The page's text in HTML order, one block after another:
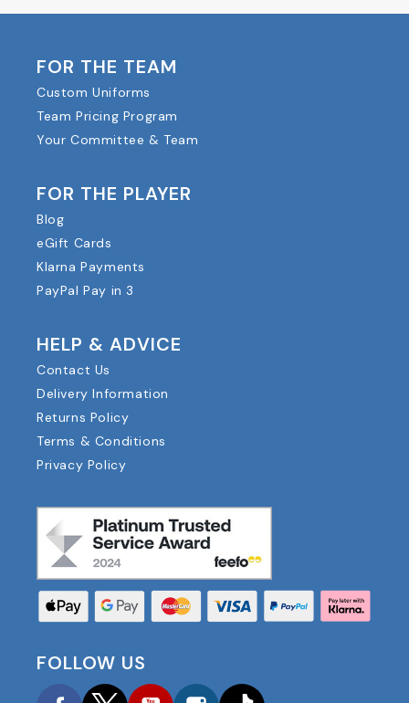
FOR THE TEAM
Custom Uniforms
Team Pricing Program
Your Committee & Team
FOR THE PLAYER
Blog
eGift Cards
Klarna Payments
PayPal Pay in 3
HELP & ADVICE
Contact Us
Delivery Information
Returns Policy
Terms & Conditions
Privacy Policy
FOLLOW US
FacebookTwitterYouTubeInstagram